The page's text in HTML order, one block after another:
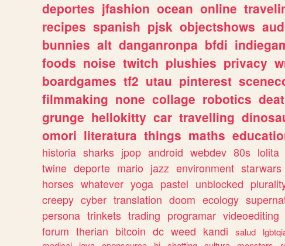
deportes jfashion ocean online
recipes spanish pjsk objectshows
bunnies alt danganronpa bfdi
foods noise twitch plushies privacy
boardgames tf2 utau pinterest
filmmaking none collage robotics
grunge hellokitty car travelling
omori literatura things maths
historia sharks jpop android webdev 80s lolita
twine deporte mario jazz environment starwars
horses whatever yoga pastel unblocked
creepy cyber translation doom ecology
persona trinkets trading programar videoediting
forum therian bitcoin dc weed kandi salud